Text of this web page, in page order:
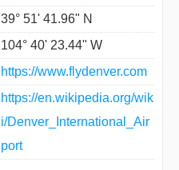
39° 51' 41.96" N
104° 40' 23.44" W
https://www.flydenver.com
https://en.wikipedia.org/wik
i/Denver_International_Air
port